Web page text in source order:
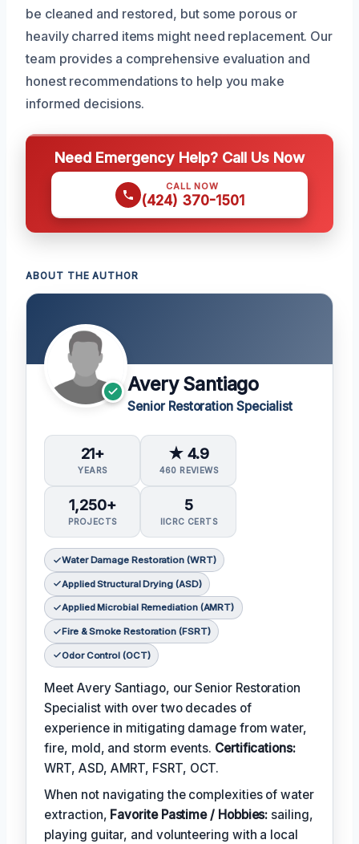
be cleaned and restored, but some porous or
heavily charred items might need replacement. Our
team provides a comprehensive evaluation and
honest recommendations to help you make
informed decisions.
Need Emergency Help? Call Us Now
CALL NOW
(424) 370-1501
ABOUT THE AUTHOR
Avery Santiago
Senior Restoration Specialist
21+
YEARS
★ 4.9
460 REVIEWS
1,250+
PROJECTS
5
IICRC CERTS
Water Damage Restoration (WRT)
Applied Structural Drying (ASD)
Applied Microbial Remediation (AMRT)
Fire & Smoke Restoration (FSRT)
Odor Control (OCT)
Meet Avery Santiago, our Senior Restoration
Specialist with over two decades of
experience in mitigating damage from water,
fire, mold, and storm events. Certifications:
WRT, ASD, AMRT, FSRT, OCT.
When not navigating the complexities of water
extraction, Favorite Pastime / Hobbies: sailing,
playing guitar, and volunteering with a local